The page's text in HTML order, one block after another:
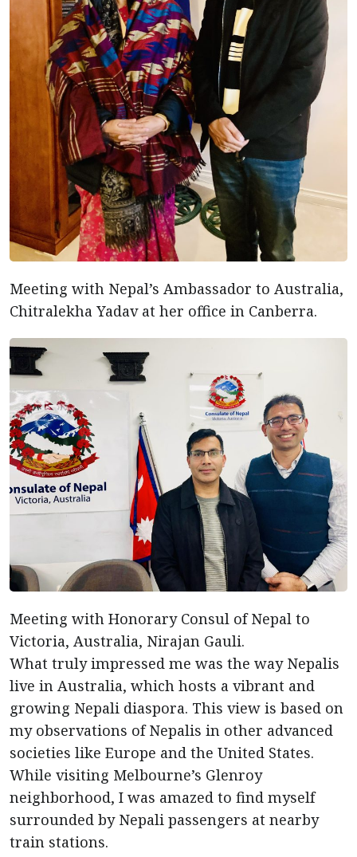
Meeting with Nepal’s Ambassador to Australia,
Chitralekha Yadav at her office in Canberra.
Meeting with Honorary Consul of Nepal to
Victoria, Australia, Nirajan Gauli.
What truly impressed me was the way Nepalis
live in Australia, which hosts a vibrant and
growing Nepali diaspora. This view is based on
my observations of Nepalis in other advanced
societies like Europe and the United States.
While visiting Melbourne’s Glenroy
neighborhood, I was amazed to find myself
surrounded by Nepali passengers at nearby
train stations.